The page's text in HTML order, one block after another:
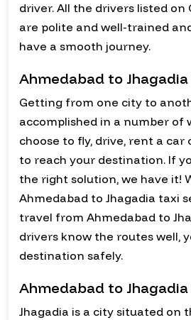
driver. All the drivers listed on
are polite and well-trained
have a smooth journey.
Ahmedabad to Jhagadia
Getting from one city to
accomplished in a number of
choose to fly, drive, rent a car
to reach your destination. If
the right solution, we have it!
Ahmedabad to Jhagadia taxi
travel from Ahmedabad to
drivers know the routes well,
destination safely.
Ahmedabad to
Jhagadia is a city situated on